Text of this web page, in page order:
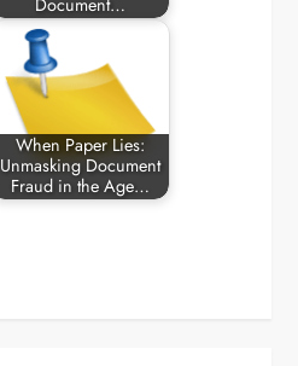
Document…
When Paper Lies:
Unmasking Document
Fraud in the Age…